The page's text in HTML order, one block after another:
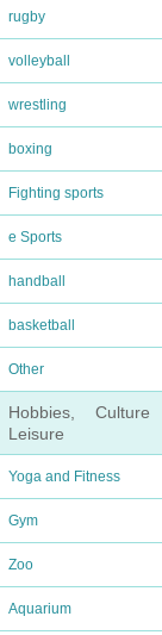
rugby
volleyball
wrestling
boxing
Fighting sports
e Sports
handball
basketball
Other
Hobbies,
Leisure
Yoga and Fitness
Gym
Zoo
Aquarium